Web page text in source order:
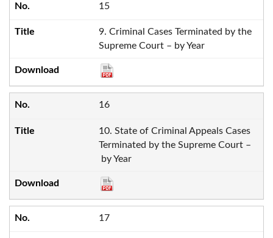
15
9. Criminal Cases Terminated by the
Supreme Court – by Year
16
10. State of Criminal Appeals Cases
Terminated by the Supreme Court –
by Year
17